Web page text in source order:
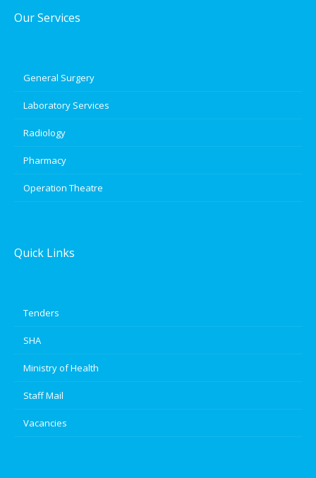
Our Services
General Surgery
Laboratory Services
Radiology
Pharmacy
Operation Theatre
Quick Links
Tenders
SHA
Ministry of Health
Staff Mail
Vacancies